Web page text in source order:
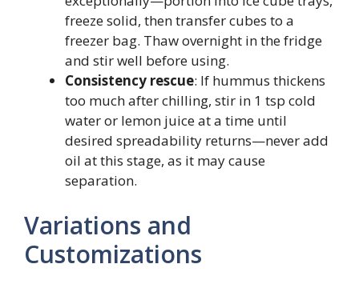
freeze solid, then transfer cubes to a
freezer bag. Thaw overnight in the fridge
and stir well before using.
Consistency rescue: If hummus thickens
too much after chilling, stir in 1 tsp cold
water or lemon juice at a time until
desired spreadability returns—never add
oil at this stage, as it may cause
separation.
Variations and
Customizations